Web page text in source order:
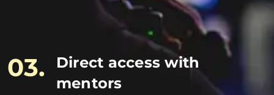
03.
Direct access with
mentors